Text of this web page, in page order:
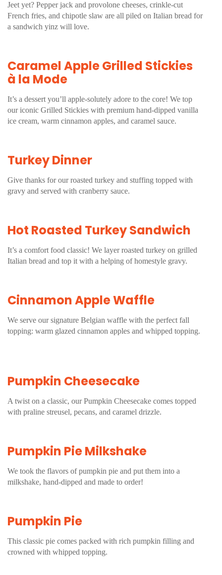
Jeet yet? Pepper jack and provolone cheeses, crinkle-cut
French fries, and chipotle slaw are all piled on Italian bread for
a sandwich yinz will love.
Caramel Apple Grilled Stickies
à la Mode
It’s a dessert you’ll apple-solutely adore to the core! We top
our iconic Grilled Stickies with premium hand-dipped vanilla
ice cream, warm cinnamon apples, and caramel sauce.
Turkey Dinner
Give thanks for our roasted turkey and stuffing topped with
gravy and served with cranberry sauce.
Hot Roasted Turkey Sandwich
It’s a comfort food classic! We layer roasted turkey on grilled
Italian bread and top it with a helping of homestyle gravy.
Cinnamon Apple Waffle
We serve our signature Belgian waffle with the perfect fall
topping: warm glazed cinnamon apples and whipped topping.
Pumpkin Cheesecake
A twist on a classic, our Pumpkin Cheesecake comes topped
with praline streusel, pecans, and caramel drizzle.
Pumpkin Pie Milkshake
We took the flavors of pumpkin pie and put them into a
milkshake, hand-dipped and made to order!
Pumpkin Pie
This classic pie comes packed with rich pumpkin filling and
crowned with whipped topping.